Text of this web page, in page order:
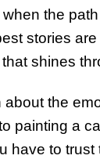
the
stories
shines
the
painting a
have to